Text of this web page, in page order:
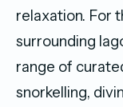
relaxation. For
surrounding
range of
snorkelling,